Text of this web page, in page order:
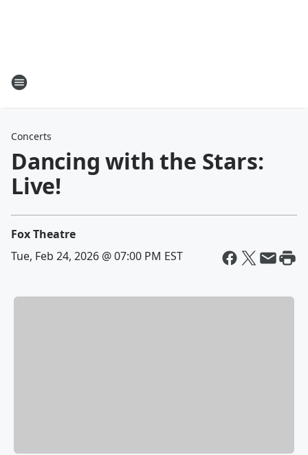
Concerts
Dancing with the Stars:
Live!
Fox Theatre
Tue, Feb 24, 2026 @ 07:00 PM EST